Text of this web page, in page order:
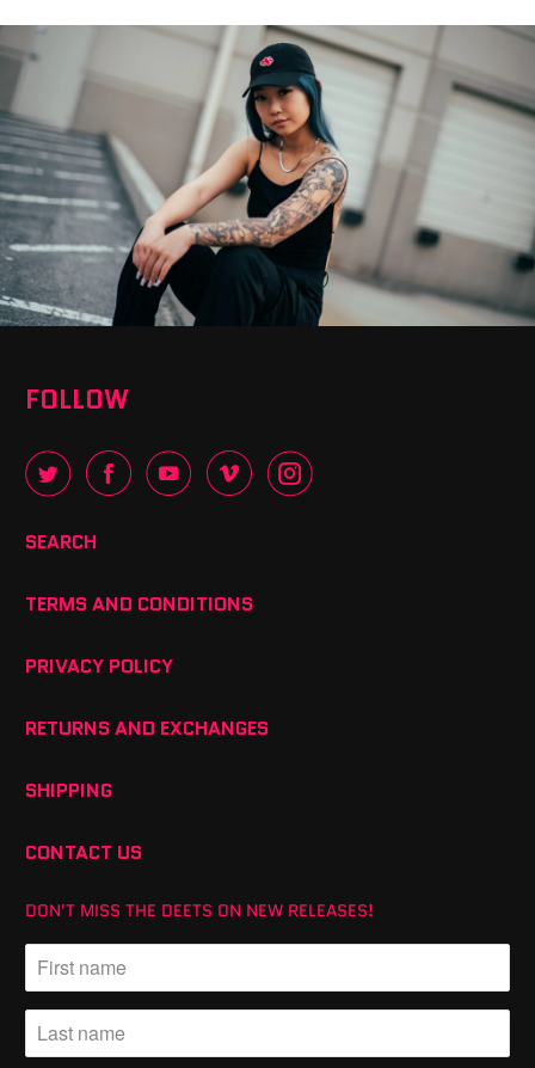
FOLLOW
SEARCH
TERMS AND CONDITIONS
PRIVACY POLICY
RETURNS AND EXCHANGES
SHIPPING
CONTACT US
DON'T MISS THE DEETS ON NEW RELEASES!